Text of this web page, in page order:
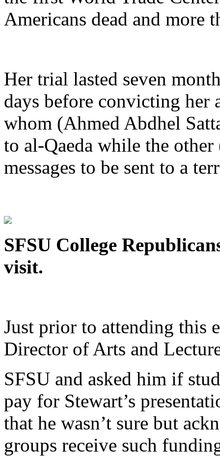
Americans dead and more
Her trial lasted seven
days before convicting her
whom (Ahmed Abdhel
to al-Qaeda while the
messages to be sent to a
SFSU College
visit.
Just prior to attending this
Director of Arts and
SFSU and asked him if
pay for Stewart’s
that he wasn’t sure but
groups receive such